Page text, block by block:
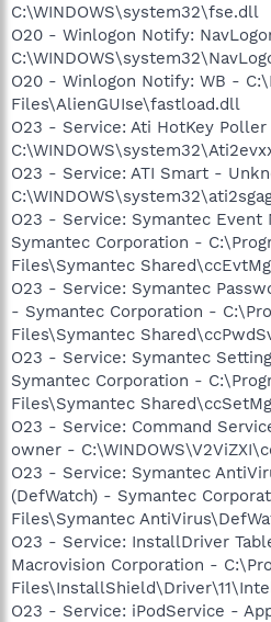
C:\WINDOWS\system32\fse.dll
O20 - Winlogon Notify:
O20 - Winlogon Notify: WB -
Files\AlienGUIse\fastload.dll
O23 - Service: Ati HotKey
O23 - Service: ATI Smart -
O23 - Service: Symantec Event
Symantec Corporation -
Files\Symantec
O23 - Service: Symantec
- Symantec Corporation -
Files\Symantec
O23 - Service: Symantec
Symantec Corporation -
Files\Symantec
O23 - Service: Command
owner -
O23 - Service: Symantec
(DefWatch) - Symantec
Files\Symantec
O23 - Service: InstallDriver
Macrovision Corporation -
O23 - Service: iPodService -